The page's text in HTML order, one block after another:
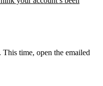
This time, open the emailed